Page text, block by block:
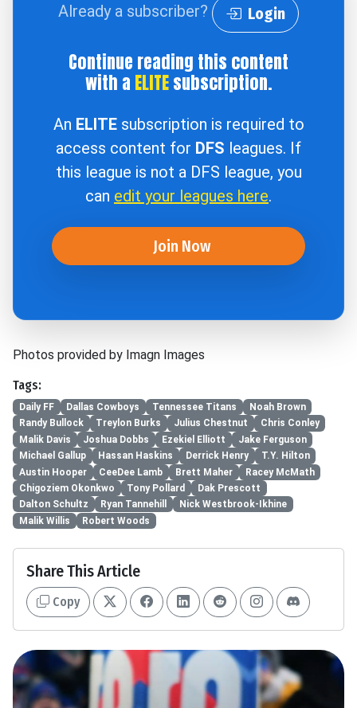
Already a subscriber? Login
Continue reading this content
with a ELITEsubscription.
An ELITEsubscription is required to
access content for DFS leagues. If
this league is not a DFS league, you
can edit your leagues here.
Join Now
Photos provided by Imagn Images
Tags:
Daily FF Dallas Cowboys Tennessee Titans
Noah Brown
Randy Bullock
Treylon Burks Julius Chestnut
Chris Conley
Malik Davis
Joshua Dobbs Ezekiel Elliott
Jake Ferguson
Michael Gallup
Hassan Haskins Derrick Henry
T.Y. Hilton
Austin Hooper
CeeDee Lamb Brett Maher
Racey McMath
Chigoziem Okonkwo
Tony Pollard
Dak Prescott
Dalton Schultz
Ryan Tannehill
Nick Westbrook-Ikhine
Malik Willis
Robert Woods
Share This Article
Copy